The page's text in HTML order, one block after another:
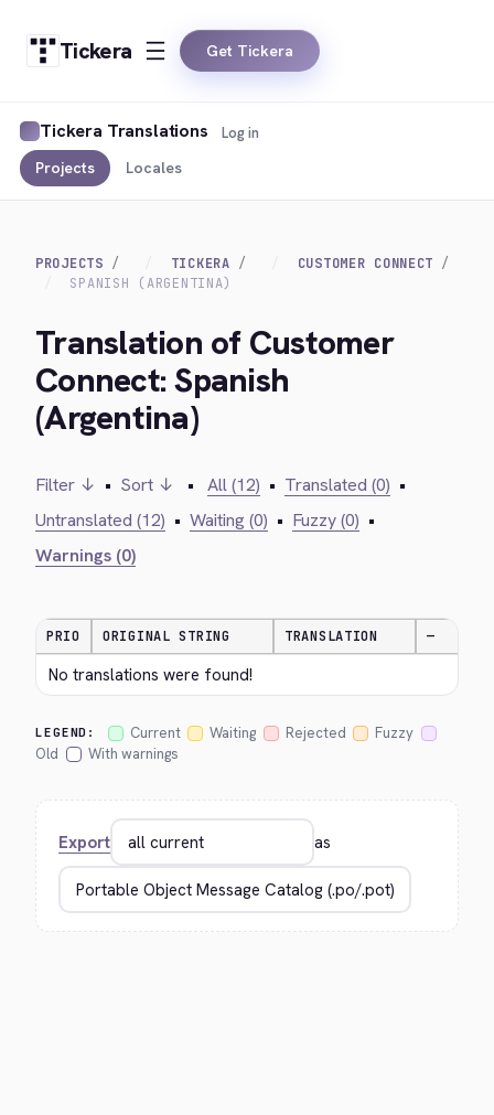
Tickera Get Tickera
Tickera Translations
Projects Locales
Log in
PROJECTS TICKERA
CUSTOMER CONNECT
SPANISH (ARGENTINA)
Translation of Customer
Connect: Spanish
(Argentina)
Filter ↓ • Sort ↓ • All (12) • Translated (0) •
Untranslated (12) • Waiting (0) • Fuzzy (0) •
Warnings (0)
PRIO ORIGINAL STRING TRANSLATION —
No translations were found!
LEGEND: Current Waiting Rejected
Fuzzy
Old
With warnings
Export as